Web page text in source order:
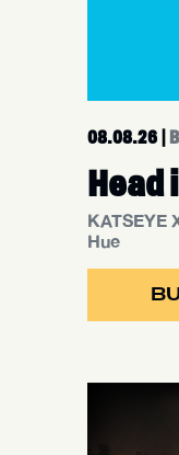
08.08.26 |
Head
KATSEYE
Hue